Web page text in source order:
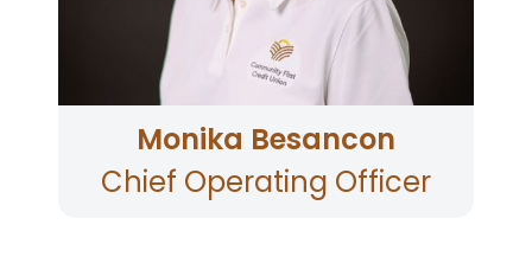
Monika Besancon
Chief Operating Officer
community.